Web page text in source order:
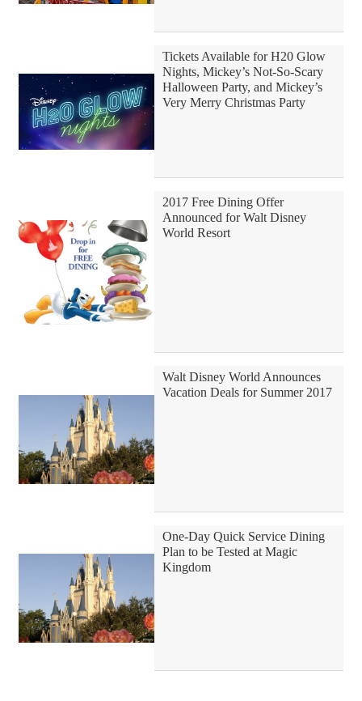
Tickets Available for H20 Glow
Nights, Mickey’s Not-So-Scary
Halloween Party, and Mickey’s
Very Merry Christmas Party
2017 Free Dining Offer
Announced for Walt Disney
World Resort
Walt Disney World Announces
Vacation Deals for Summer 2017
One-Day Quick Service Dining
Plan to be Tested at Magic
Kingdom